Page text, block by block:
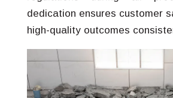
dedication ensures customer
high-quality outcomes